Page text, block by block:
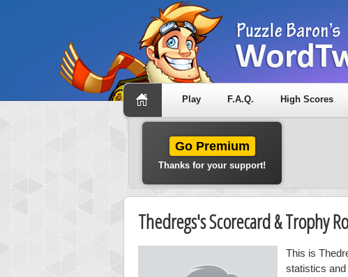
Play F.A.Q. High Scores
Go Premium
Thanks for your support!
Thedregs's Scorecard & Trophy
This is
statistics